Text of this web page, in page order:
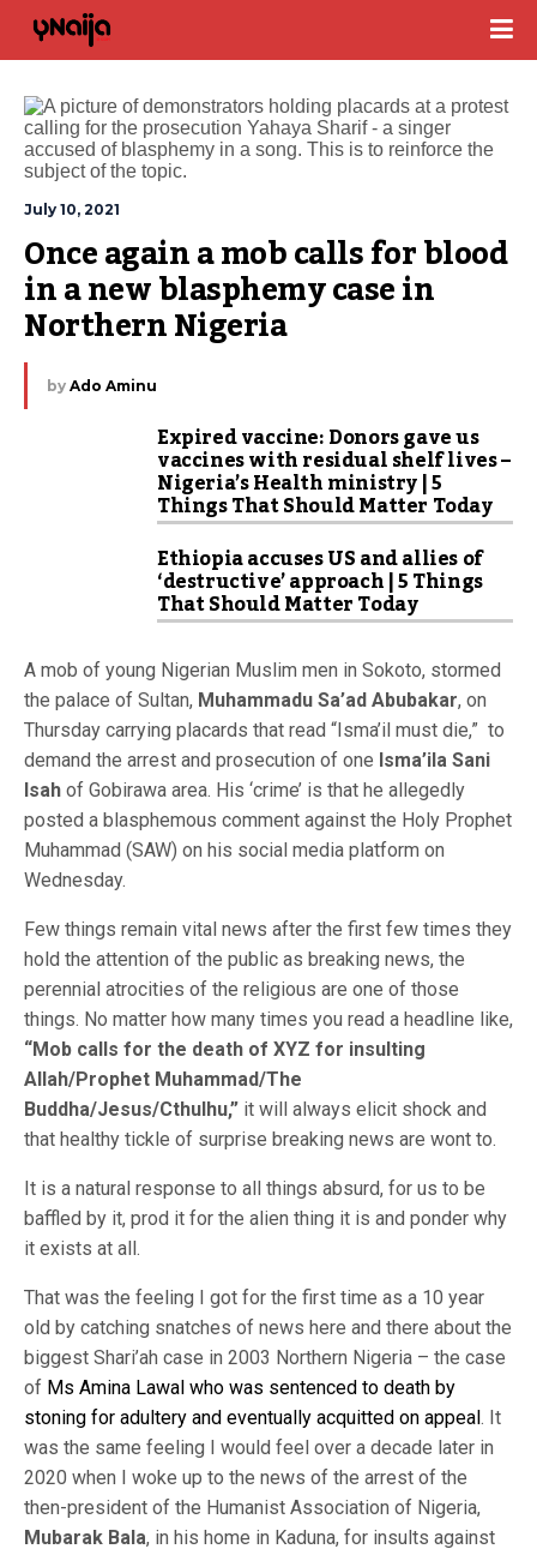
July 10, 2021
Once again a mob calls for blood
in a new blasphemy case in
Northern Nigeria
by Ado Aminu
Expired vaccine: Donors gave us
vaccines with residual shelf lives –
Nigeria’s Health ministry | 5
Things That Should Matter Today
Ethiopia accuses US and allies of
‘destructive’ approach | 5 Things
That Should Matter Today
A mob of young Nigerian Muslim men in Sokoto, stormed
the palace of Sultan, Muhammadu Sa’ad Abubakar, on
Thursday carrying placards that read “Isma’il must die,” to
demand the arrest and prosecution of one Isma’ila Sani
Isah of Gobirawa area. His ‘crime’ is that he allegedly
posted a blasphemous comment against the Holy Prophet
Muhammad (SAW) on his social media platform on
Wednesday.
Few things remain vital news after the first few times they
hold the attention of the public as breaking news, the
perennial atrocities of the religious are one of those
things. No matter how many times you read a headline like,
“Mob calls for the death of XYZ for insulting
Allah/Prophet Muhammad/The
Buddha/Jesus/Cthulhu,” it will always elicit shock and
that healthy tickle of surprise breaking news are wont to.
It is a natural response to all things absurd, for us to be
baffled by it, prod it for the alien thing it is and ponder why
it exists at all.
That was the feeling I got for the first time as a 10 year
old by catching snatches of news here and there about the
biggest Shari’ah case in 2003 Northern Nigeria – the case
of Ms Amina Lawal who was sentenced to death by
stoning for adultery and eventually acquitted on appeal. It
was the same feeling I would feel over a decade later in
2020 when I woke up to the news of the arrest of the
then-president of the Humanist Association of Nigeria,
Mubarak Bala, in his home in Kaduna, for insults against